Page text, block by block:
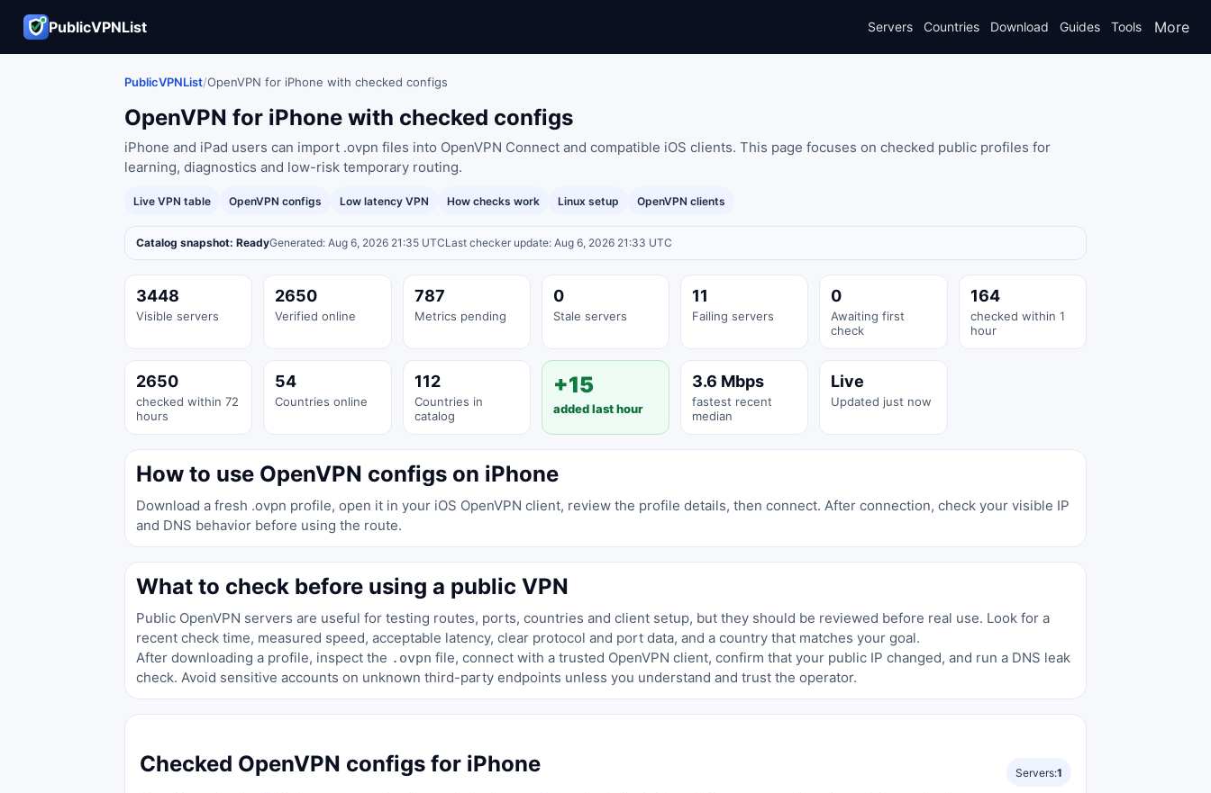
PublicVPNList Servers Countries Download Guides Tools More
PublicVPNList/OpenVPN for iPhone with checked configs
OpenVPN for iPhone with checked configs
iPhone and iPad users can import .ovpn files into OpenVPN Connect and compatible iOS clients. This page focuses on checked public profiles for
learning, diagnostics and low-risk temporary routing.
Live VPN table OpenVPN configs Low latency VPN How checks work Linux setup OpenVPN clients
Catalog snapshot: ReadyGenerated: Aug 6, 2026 21:35 UTCLast checker update: Aug 6, 2026 21:33 UTC
3448
Visible servers
2650
Verified online
787
Metrics pending
0
Stale servers
11
Failing servers
0
Awaiting first
check
164
checked within 1
hour
2650
checked within 72
hours
54
Countries online
112
Countries in
catalog
+15
added last hour
3.6 Mbps
fastest recent
median
Live
Updated just now
How to use OpenVPN configs on iPhone
Download a fresh .ovpn profile, open it in your iOS OpenVPN client, review the profile details, then connect. After connection, check your visible IP
and DNS behavior before using the route.
What to check before using a public VPN
Public OpenVPN servers are useful for testing routes, ports, countries and client setup, but they should be reviewed before real use. Look for a
recent check time, measured speed, acceptable latency, clear protocol and port data, and a country that matches your goal.
After downloading a profile, inspect the .ovpn file, connect with a trusted OpenVPN client, confirm that your public IP changed, and run a DNS leak
check. Avoid sensitive accounts on unknown third-party endpoints unless you understand and trust the operator.
Checked OpenVPN configs for iPhone Servers:1